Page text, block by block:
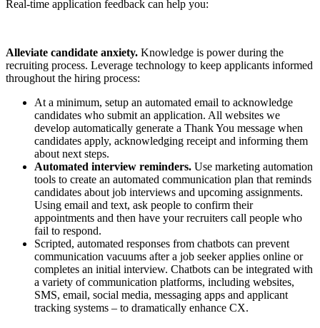
Real-time application feedback can help you:
Alleviate candidate anxiety. Knowledge is power during the
recruiting process. Leverage technology to keep applicants informed
throughout the hiring process:
At a minimum, setup an automated email to acknowledge
candidates who submit an application. All websites we
develop automatically generate a Thank You message when
candidates apply, acknowledging receipt and informing them
about next steps.
Automated interview reminders. Use marketing automation
tools to create an automated communication plan that reminds
candidates about job interviews and upcoming assignments.
Using email and text, ask people to confirm their
appointments and then have your recruiters call people who
fail to respond.
Scripted, automated responses from chatbots can prevent
communication vacuums after a job seeker applies online or
completes an initial interview. Chatbots can be integrated with
a variety of communication platforms, including websites,
SMS, email, social media, messaging apps and applicant
tracking systems – to dramatically enhance CX.